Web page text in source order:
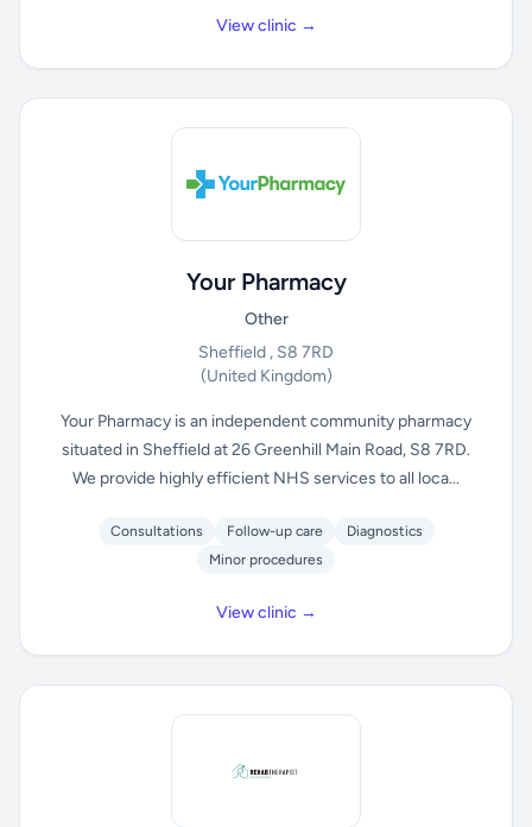
View clinic →
Your Pharmacy
Other
Sheffield , S8 7RD
(United Kingdom)
Your Pharmacy is an independent community pharmacy
situated in Sheffield at 26 Greenhill Main Road, S8 7RD.
We provide highly efficient NHS services to all loca...
Consultations Follow-up care
Diagnostics
Minor procedures
View clinic →